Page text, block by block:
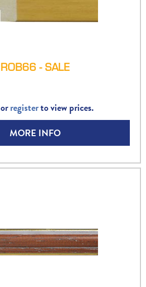
ROB66 - SALE
orregisterto view prices.
MORE INFO